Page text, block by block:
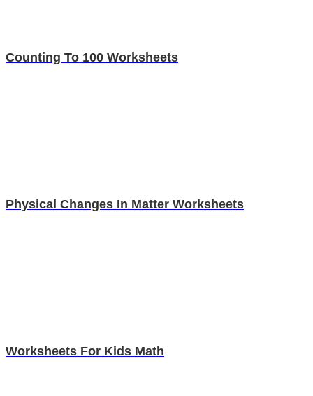
Counting To 100 Worksheets
Physical Changes In Matter Worksheets
Worksheets For Kids Math